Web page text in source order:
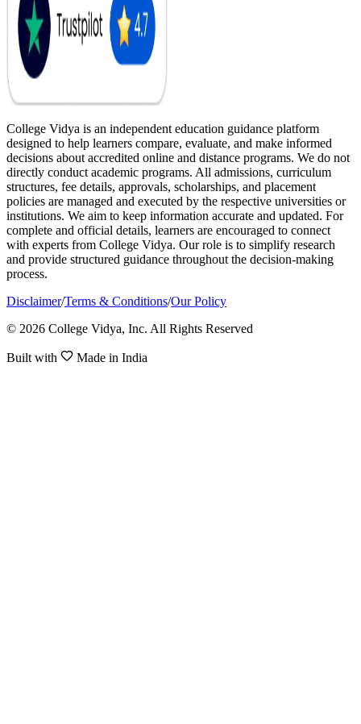
College Vidya is an independent education guidance platform
designed to help learners compare, evaluate, and make informed
decisions about accredited online and distance programs. We do not
directly conduct academic programs. All admissions, curriculum
structures, fee details, approvals, scholarships, and placement
policies are managed and executed by the respective universities or
institutions. We aim to keep information accurate and updated. For
complete and official details, learners are encouraged to connect
with experts from College Vidya. Our role is to simplify research
and provide structured guidance throughout the decision-making
process.
Disclaimer/Terms & Conditions/Our Policy
© 2026 College Vidya, Inc. All Rights Reserved
Built with Made in India